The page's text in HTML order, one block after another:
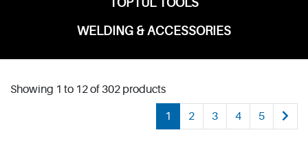
WELDING & ACCESSORIES
Showing 1 to 12 of 302 products
1 2 3 4 5